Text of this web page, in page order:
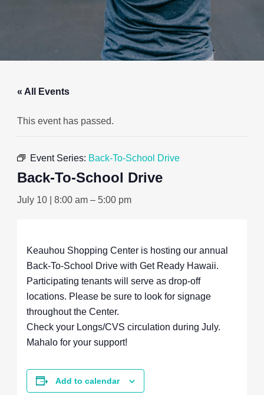
« All Events
This event has passed.
Event Series: Back-To-School Drive
Back-To-School Drive
July 10 | 8:00 am– 5:00 pm
Keauhou Shopping Center is hosting our annual
Back-To-School Drive with Get Ready Hawaii.
Participating tenants will serve as drop-off
locations. Please be sure to look for signage
throughout the Center.
Check your Longs/CVS circulation during July.
Mahalo for your support!
Add to calendar